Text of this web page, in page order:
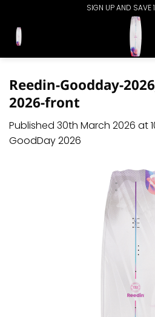
content
SIGN UP AND SAVE
Reedin-Goodday-
2026-front
Published 30th March 2026 at
GoodDay 2026